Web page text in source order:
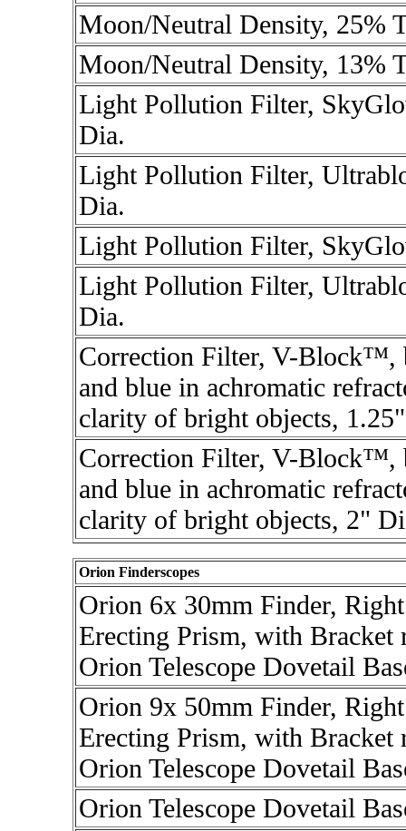
Moon/Neutral Density, 25%
Moon/Neutral Density, 13%
Light Pollution Filter,
Dia.
Light Pollution Filter,
Dia.
Light Pollution Filter,
Light Pollution Filter,
Dia.
Correction Filter, V-Block™,
and blue in achromatic
clarity of bright objects,
Correction Filter, V-Block™,
and blue in achromatic
clarity of bright objects, 2"
Orion Finderscopes
Orion 6x 30mm Finder,
Erecting Prism, with Bracket
Orion Telescope Dovetail
Orion 9x 50mm Finder,
Erecting Prism, with Bracket
Orion Telescope Dovetail
Orion Telescope Dovetail